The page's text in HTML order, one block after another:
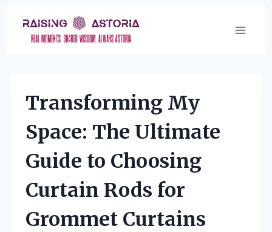
content
Transforming My
Space: The Ultimate
Guide to Choosing
Curtain Rods for
Grommet Curtains